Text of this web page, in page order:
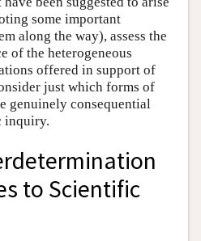
some important
along the way), assess the
of the heterogeneous
offered in support of
just which forms of
genuinely consequential
inquiry.
to Scientific